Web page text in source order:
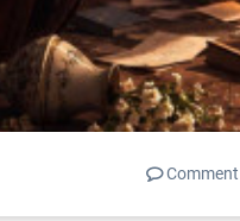
Comment